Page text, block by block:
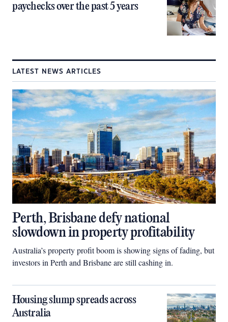
paychecks over the past 5 years
LATEST NEWS ARTICLES
Perth, Brisbane defy national
slowdown in property profitability
Australia’s property profit boom is showing signs of fading, but
investors in Perth and Brisbane are still cashing in.
Housing slump spreads across
Australia